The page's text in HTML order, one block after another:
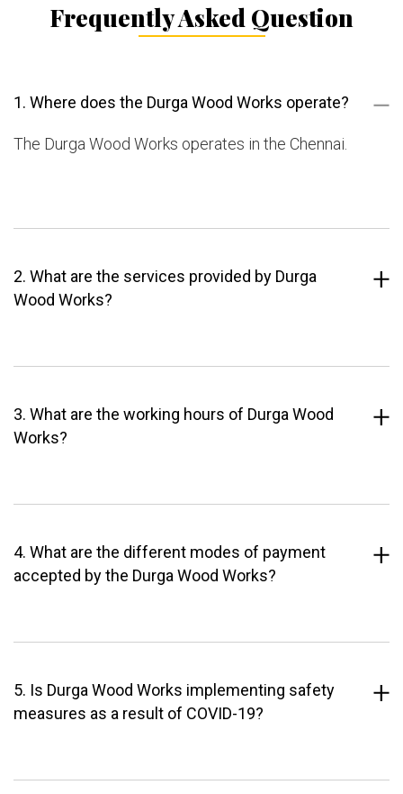
Frequently Asked Question
1. Where does the Durga Wood Works operate?
The Durga Wood Works operates in the Chennai.
2. What are the services provided by Durga
Wood Works?
3. What are the working hours of Durga Wood
Works?
4. What are the different modes of payment
accepted by the Durga Wood Works?
5. Is Durga Wood Works implementing safety
measures as a result of COVID-19?